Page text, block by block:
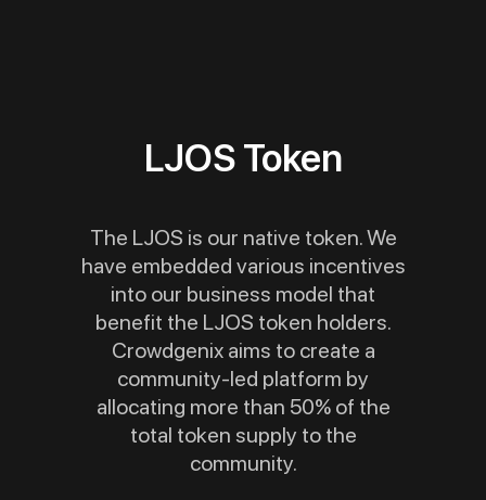
LJOS Token
The LJOS is our native token. We
have embedded various incentives
into our business model that
benefit the LJOS token holders.
Crowdgenix aims to create a
community-led platform by
allocating more than 50% of the
total token supply to the
community.